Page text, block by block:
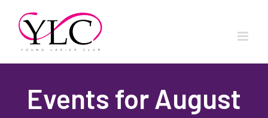
content
Events for August